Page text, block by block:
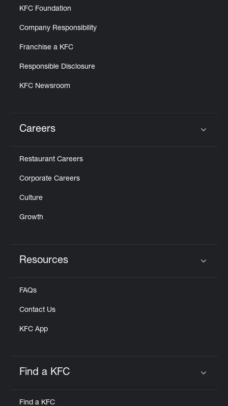
KFC Foundation
Company Responsibility
Franchise a KFC
Responsible Disclosure
KFC Newsroom
Careers
Restaurant Careers
Corporate Careers
Culture
Growth
Resources
FAQs
Contact Us
KFC App
Find a KFC
Find a KFC